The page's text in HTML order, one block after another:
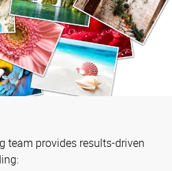
team provides results-driven